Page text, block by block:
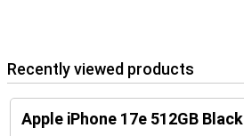
Recently viewed products
Apple iPhone 17e 512GB Black